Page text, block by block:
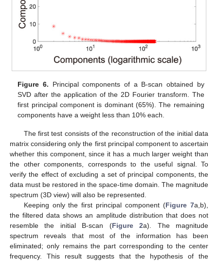
Figure 6. Principal components of a B-scan obtained by
SVD after the application of the 2D Fourier transform. The
first principal component is dominant (65%). The remaining
components have a weight less than 10% each.
The first test consists of the reconstruction of the initial data
matrix considering only the first principal component to ascertain
whether this component, since it has a much larger weight than
the other components, corresponds to the useful signal. To
verify the effect of excluding a set of principal components, the
data must be restored in the space-time domain. The magnitude
spectrum (3D view) will also be represented.
Keeping only the first principal component (Figure 7a,b),
the filtered data shows an amplitude distribution that does not
resemble the initial B-scan (Figure 2a). The magnitude
spectrum reveals that most of the information has been
eliminated; only remains the part corresponding to the center
frequency. This result suggests that the hypothesis of the